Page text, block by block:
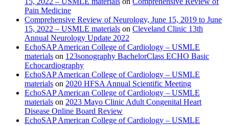
Pain Medicine
Comprehensive Review of Neurology, June 15, 2019 to June
15, 2022 – USMLE materials on Cleveland Clinic 13th
Annual Neurology Update 2022
EchoSAP American College of Cardiology – USMLE
materials on 123sonography BachelorClass ECHO Basic
Echocardiography
EchoSAP American College of Cardiology – USMLE
materials on 2020 HFSA Annual Scientific Meeting
EchoSAP American College of Cardiology – USMLE
materials on 2023 Mayo Clinic Adult Congenital Heart
Disease Online Board Review
EchoSAP American College of Cardiology – USMLE